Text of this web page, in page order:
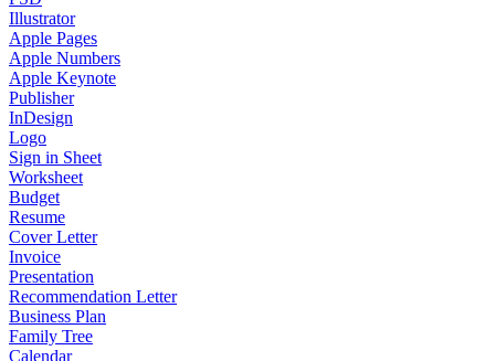
Illustrator
Apple Pages
Apple Numbers
Apple Keynote
Publisher
InDesign
Logo
Sign in Sheet
Worksheet
Budget
Resume
Cover Letter
Invoice
Presentation
Recommendation Letter
Business Plan
Family Tree
Calendar